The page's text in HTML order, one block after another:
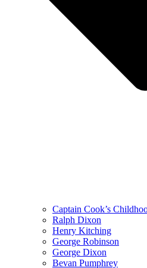
Captain Cook’s
Ralph Dixon
Henry Kitching
George Robinson
George Dixon
Bevan Pumphrey